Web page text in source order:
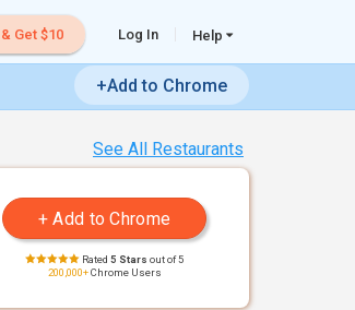
Get $10 Log In Help
+Add to Chrome
See All Restaurants
Rated 5 Stars out of 5
200,000+Chrome Users